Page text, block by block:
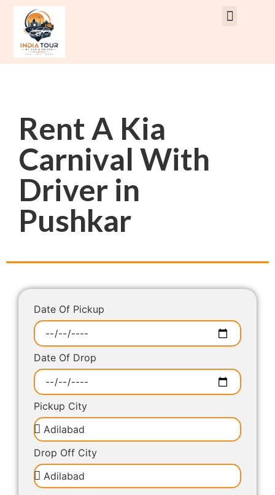
Rent A Kia
Carnival With
Driver in
Pushkar
Date Of Pickup
Date Of Drop
Pickup City
Drop Off City